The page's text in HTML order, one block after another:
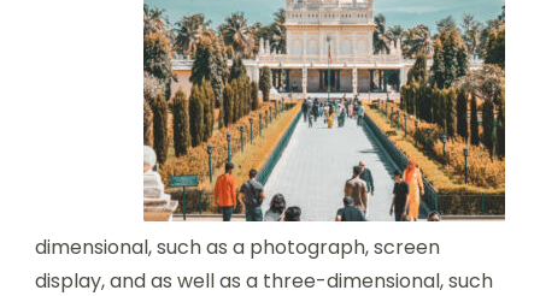
dimensional, such as a photograph, screen
display, and as well as a three-dimensional, such